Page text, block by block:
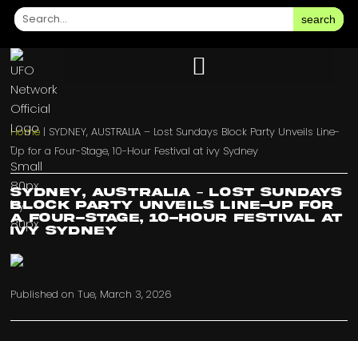
search
Home | SYDNEY, AUSTRALIA – Lost Sundays Block Party Unveils Line-
Up for a Four-Stage, 10-Hour Festival at ivy Sydney
SYDNEY, AUSTRALIA – Lost Sundays
Block Party Unveils Line-Up for
a Four-Stage, 10-Hour Festival at
ivy Sydney
Published onTue, March 3, 2026